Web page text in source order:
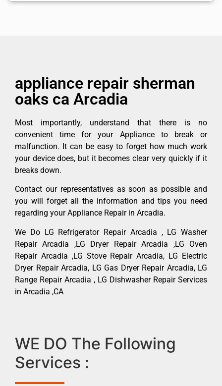
appliance repair sherman
oaks ca Arcadia
Most importantly, understand that there is no
convenient time for your Appliance to break or
malfunction. It can be easy to forget how much work
your device does, but it becomes clear very quickly if it
breaks down.
Contact our representatives as soon as possible and
you will forget all the information and tips you need
regarding your Appliance Repair in Arcadia.
We Do LG Refrigerator Repair Arcadia , LG Washer
Repair Arcadia ,LG Dryer Repair Arcadia ,LG Oven
Repair Arcadia ,LG Stove Repair Arcadia, LG Electric
Dryer Repair Arcadia, LG Gas Dryer Repair Arcadia, LG
Range Repair Arcadia , LG Dishwasher Repair Services
in Arcadia ,CA
WE DO The Following
Services :